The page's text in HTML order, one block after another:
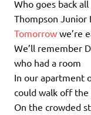
Who goes back
Thompson Junior
Tomorrow we’re
We’ll remember
who had a room
In our apartment
could walk off the
On the crowded